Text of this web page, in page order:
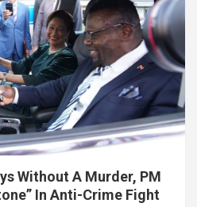
Without A Murder, PM
In Anti-Crime Fight